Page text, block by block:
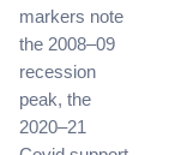
markers note
the 2008–09
recession
peak, the
2020–21